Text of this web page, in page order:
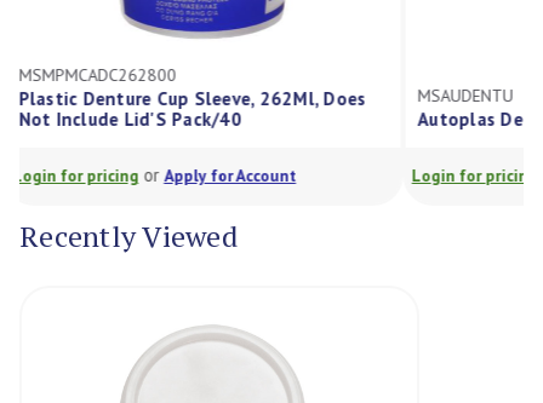
MSMPMCADC262800
Plastic Denture Cup Sleeve, 262Ml, Does
Not Include Lid'S Pack/40
Login for pricingorApply for Account
MSAUDENTU
Autoplas
Login for
Recently Viewed